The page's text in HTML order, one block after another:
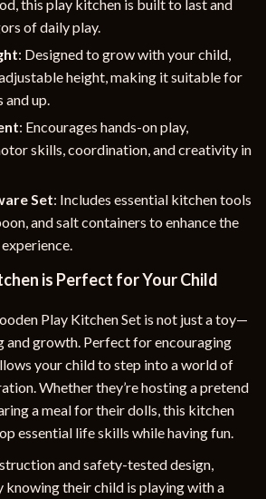
this play kitchen is built to last and
of daily play.
: Designed to grow with your child,
height, making it suitable for
and up.
: Encourages hands-on play,
skills, coordination, and creativity in
Set: Includes essential kitchen tools
and salt containers to enhance the
is Perfect for Your Child
Play Kitchen Set is not just a toy—
and growth. Perfect for encouraging
your child to step into a world of
Whether they’re hosting a pretend
a meal for their dolls, this kitchen
essential life skills while having fun.
and safety-tested design,
knowing their child is playing with a